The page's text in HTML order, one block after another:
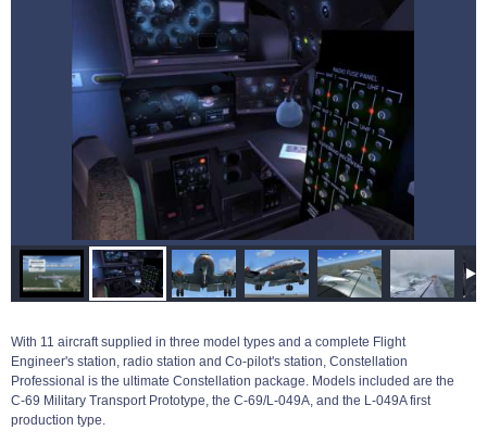
With 11 aircraft supplied in three model types and a complete Flight
Engineer's station, radio station and Co-pilot's station, Constellation
Professional is the ultimate Constellation package. Models included are the
C-69 Military Transport Prototype, the C-69/L-049A, and the L-049A first
production type.